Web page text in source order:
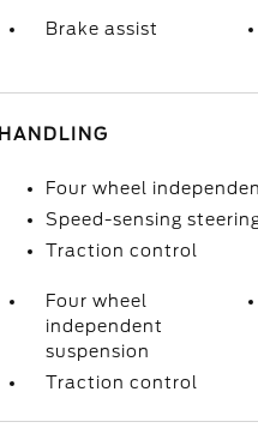
Brake assist
HANDLING
Four wheel
Speed-sensing
Traction control
Four wheel
independent
suspension
Traction control